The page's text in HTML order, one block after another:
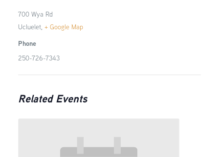
700 Wya Rd
Ucluelet, + Google Map
Phone
250-726-7343
Related Events